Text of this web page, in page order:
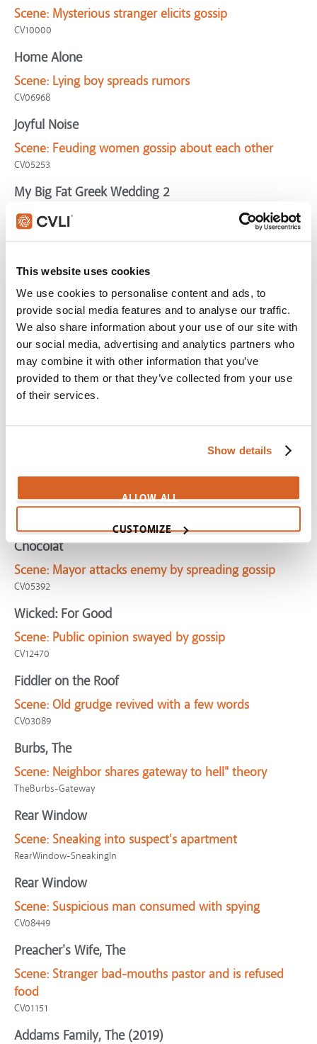
This website uses cookies
We use cookies to personalise content and ads, to
provide social media features and to analyse our traffic.
We also share information about your use of our site with
our social media, advertising and analytics partners who
may combine it with other information that you’ve
provided to them or that they’ve collected from your use
of their services.
Show details
ALLOW ALL
CUSTOMIZE
Scene: Mysterious stranger elicits gossip
CV10000
Home Alone
Scene: Lying boy spreads rumors
CV06968
Joyful Noise
Scene: Feuding women gossip about each other
CV05253
My Big Fat Greek Wedding 2
Scene: Grandfather finally proposes to grandmother
MyBigFatGreek2-MarryMe
CV03874
Monsters, Inc.
Scene: Monsters exacerbate situation and cause
panic
CV03532
Phenomenon
Scene: Mom scolds kids for spreading mean rumor
Chocolat
Scene: Mayor attacks enemy by spreading gossip
CV05392
Wicked: For Good
Scene: Public opinion swayed by gossip
CV12470
Fiddler on the Roof
Scene: Old grudge revived with a few words
CV03089
Burbs, The
Scene: Neighbor shares gateway to hell" theory
TheBurbs-Gateway
Rear Window
Scene: Sneaking into suspect's apartment
RearWindow-SneakingIn
Rear Window
Scene: Suspicious man consumed with spying
CV08449
Preacher's Wife, The
Scene: Stranger bad-mouths pastor and is refused
food
CV01151
Addams Family, The (2019)